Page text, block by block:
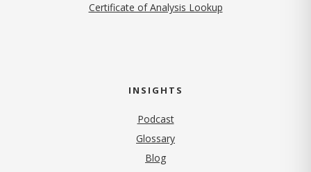
Certificate of Analysis Lookup
INSIGHTS
Podcast
Glossary
Blog